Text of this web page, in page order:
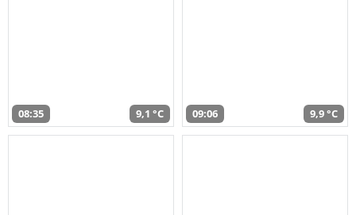
08:35 9,1 °C 09:06 9,9 °C